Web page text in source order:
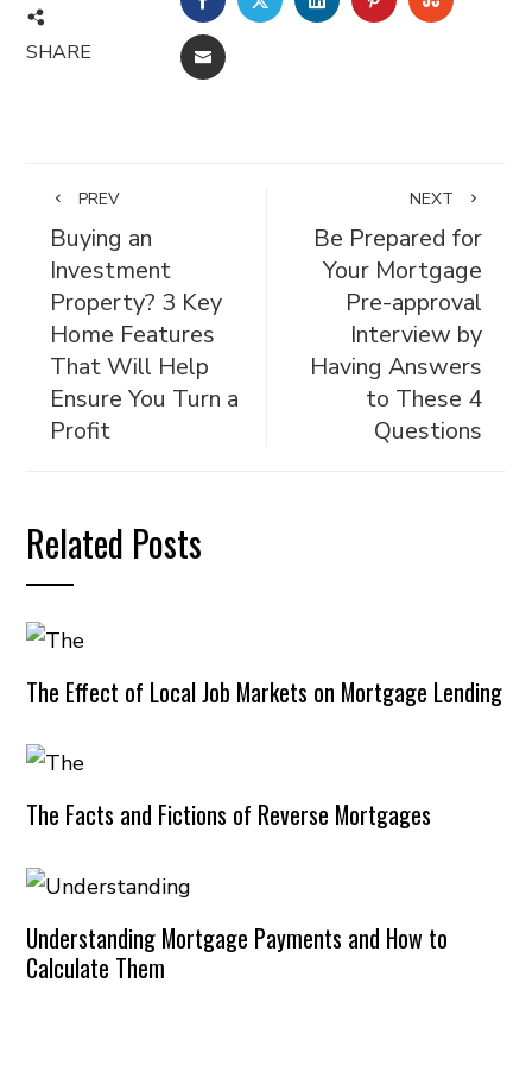
SHARE EMAIL
PREV
Buying an
Investment
Property? 3 Key
Home Features
That Will Help
Ensure You Turn a
Profit
NEXT
Be Prepared for
Your Mortgage
Pre-approval
Interview by
Having Answers
to These 4
Questions
Related Posts
The Effect of Local Job Markets on Mortgage Lending
The Facts and Fictions of Reverse Mortgages
Understanding Mortgage Payments and How to
Calculate Them